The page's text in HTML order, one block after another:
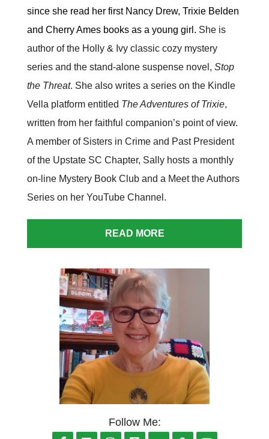
since she read her first Nancy Drew, Trixie Belden
and Cherry Ames books as a young girl. She is
author of the Holly & Ivy classic cozy mystery
series and the stand-alone suspense novel, Stop
the Threat. She also writes a series on the Kindle
Vella platform entitled The Adventures of Trixie,
written from her faithful companion’s point of view.
A member of Sisters in Crime and Past President
of the Upstate SC Chapter, Sally hosts a monthly
on-line Mystery Book Club and a Meet the Authors
Series on her YouTube Channel .
READ MORE
Follow Me: